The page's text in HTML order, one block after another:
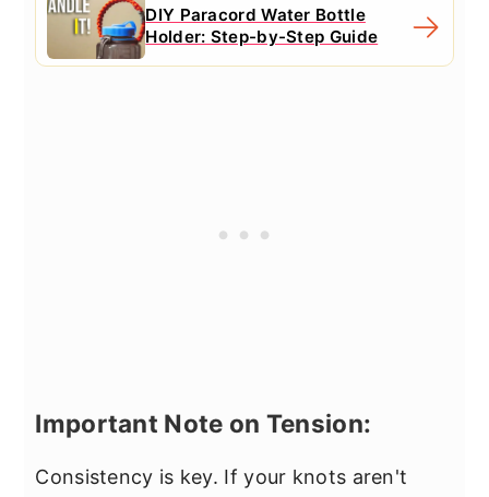
DIY Paracord Water Bottle
Holder: Step-by-Step Guide
Important Note on Tension:
Consistency is key. If your knots aren't